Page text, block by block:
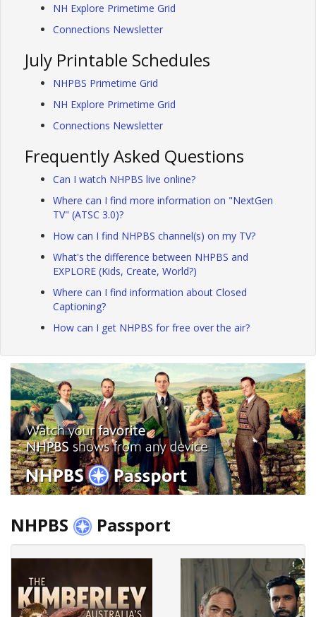
NH Explore Primetime Grid
Connections Newsletter
July Printable Schedules
NHPBS Primetime Grid
NH Explore Primetime Grid
Connections Newsletter
Frequently Asked Questions
Can I watch NHPBS live online?
Where can I find more information on "NextGen
TV" (ATSC 3.0)?
How can I find NHPBS channel(s) on my TV?
What's the difference between NHPBS and
EXPLORE (Kids, Create, World?)
Where can I find information about Closed
Captioning?
How can I get NHPBS for free over the air?
NHPBS Passport